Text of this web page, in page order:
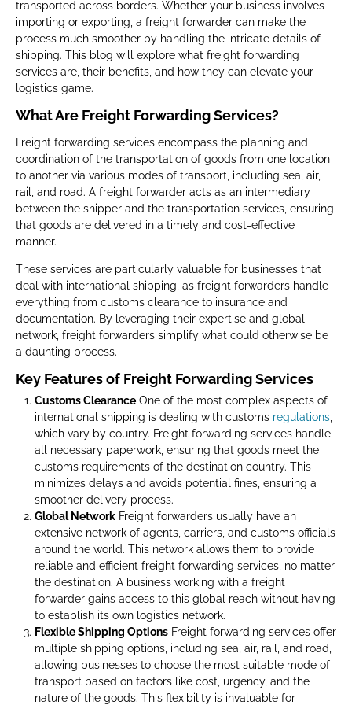
transported across borders. Whether your business involves
importing or exporting, a freight forwarder can make the
process much smoother by handling the intricate details of
shipping. This blog will explore what freight forwarding
services are, their benefits, and how they can elevate your
logistics game.
What Are Freight Forwarding Services?
Freight forwarding services encompass the planning and
coordination of the transportation of goods from one location
to another via various modes of transport, including sea, air,
rail, and road. A freight forwarder acts as an intermediary
between the shipper and the transportation services, ensuring
that goods are delivered in a timely and cost-effective
manner.
These services are particularly valuable for businesses that
deal with international shipping, as freight forwarders handle
everything from customs clearance to insurance and
documentation. By leveraging their expertise and global
network, freight forwarders simplify what could otherwise be
a daunting process.
Key Features of Freight Forwarding Services
Customs Clearance One of the most complex aspects of
international shipping is dealing with customs regulations
which vary by country. Freight forwarding services handle
all necessary paperwork, ensuring that goods meet the
customs requirements of the destination country. This
minimizes delays and avoids potential fines, ensuring a
smoother delivery process.
Global Network Freight forwarders usually have an
extensive network of agents, carriers, and customs officials
around the world. This network allows them to provide
reliable and efficient freight forwarding services, no matter
the destination. A business working with a freight
forwarder gains access to this global reach without having
to establish its own logistics network.
Flexible Shipping Options Freight forwarding services offer
multiple shipping options, including sea, air, rail, and road,
allowing businesses to choose the most suitable mode of
transport based on factors like cost, urgency, and the
nature of the goods. This flexibility is invaluable for